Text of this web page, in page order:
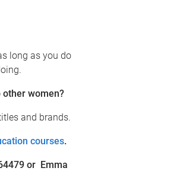
long as you do
women?
and brands.
courses.
or Emma